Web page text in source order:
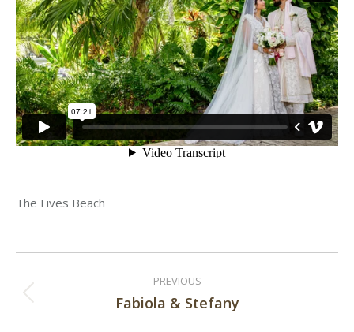
The Fives Beach
navigation
PREVIOUS
Previous
Fabiola & Stefany